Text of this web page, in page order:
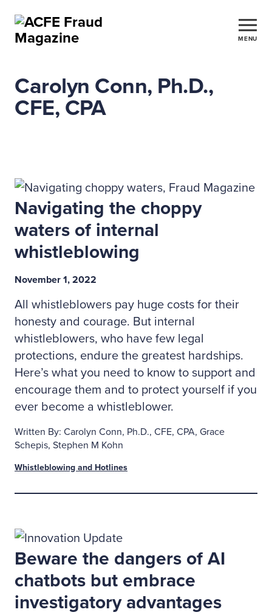
MENU
Carolyn Conn, Ph.D.,
CFE, CPA
Navigating the choppy
waters of internal
whistleblowing
November 1, 2022
All whistleblowers pay huge costs for their
honesty and courage. But internal
whistleblowers, who have few legal
protections, endure the greatest hardships.
Here’s what you need to know to support and
encourage them and to protect yourself if you
ever become a whistleblower.
Written By: Carolyn Conn, Ph.D., CFE, CPA, Grace
Schepis, Stephen M Kohn
Whistleblowing and Hotlines
Beware the dangers of AI
chatbots but embrace
investigatory advantages